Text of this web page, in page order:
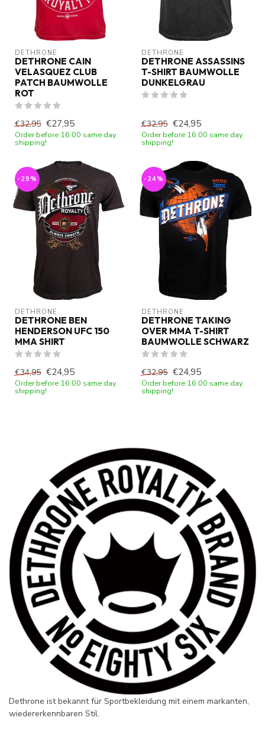
DETHRONE
DETHRONE CAIN
VELASQUEZ CLUB
PATCH BAUMWOLLE
ROT
€32,95 €27,95
Order before 16:00 same day
shipping!
DETHRONE
DETHRONE ASSASSINS
T-SHIRT BAUMWOLLE
DUNKELGRAU
€32,95 €24,95
Order before 16:00 same day
shipping!
-29%
DETHRONE
DETHRONE BEN
HENDERSON UFC 150
MMA SHIRT
€34,95 €24,95
Order before 16:00 same day
shipping!
-24%
DETHRONE
DETHRONE TAKING
OVER MMA T-SHIRT
BAUMWOLLE SCHWARZ
€32,95 €24,95
Order before 16:00 same day
shipping!
Dethrone ist bekannt für Sportbekleidung mit einem markanten,
wiedererkennbaren Stil.